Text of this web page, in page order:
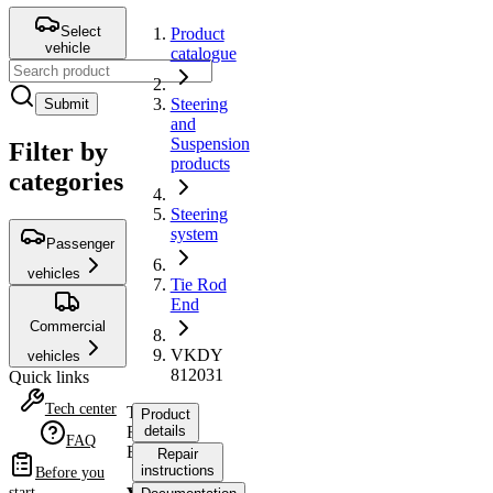
Select
vehicle
Submit
Filter by
categories
Passenger
vehicles
Commercial
vehicles
Quick links
Tech center
FAQ
Before you
Product
catalogue
Steering
and
Suspension
products
Steering
system
Tie Rod
End
VKDY
812031
Tie
Rod
End
Product
details
Repair
instructions